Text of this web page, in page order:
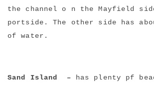
the channel o n the Mayfield
portside. The other side has
of water.
Sand Island – has plenty pf